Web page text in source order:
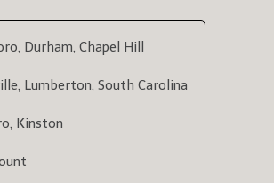
Durham, Chapel Hill
Lumberton, South Carolina
Kinston